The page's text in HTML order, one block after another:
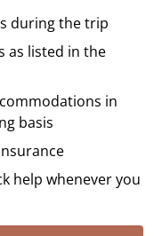
during the trip
as listed in the
in
basis
help whenever you